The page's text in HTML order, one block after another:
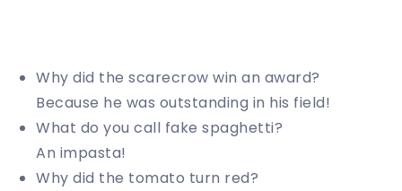
Why did the scarecrow win an award?
Because he was outstanding in his field!
What do you call fake spaghetti?
An impasta!
Why did the tomato turn red?